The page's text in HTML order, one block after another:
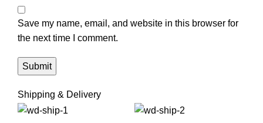
Save my name, email, and website in this browser for
the next time I comment.
Shipping & Delivery